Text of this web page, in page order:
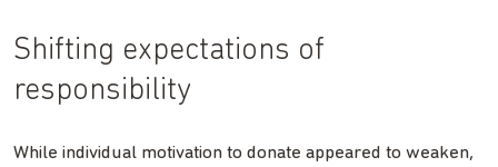
Shifting expectations of
responsibility
While individual motivation to donate appeared to weaken,